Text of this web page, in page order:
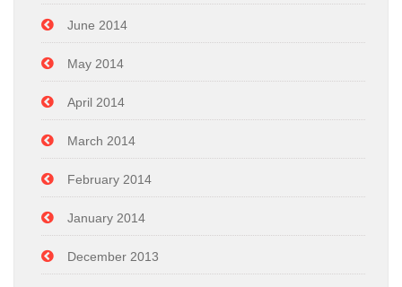
June 2014
May 2014
April 2014
March 2014
February 2014
January 2014
December 2013